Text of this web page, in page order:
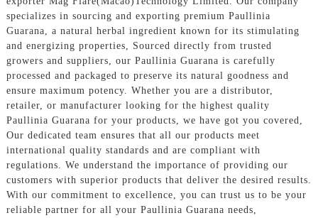
specializes in sourcing and exporting premium Paullinia
Guarana, a natural herbal ingredient known for its stimulating
and energizing properties, Sourced directly from trusted
growers and suppliers, our Paullinia Guarana is carefully
processed and packaged to preserve its natural goodness and
ensure maximum potency. Whether you are a distributor,
retailer, or manufacturer looking for the highest quality
Paullinia Guarana for your products, we have got you covered,
Our dedicated team ensures that all our products meet
international quality standards and are compliant with
regulations. We understand the importance of providing our
customers with superior products that deliver the desired results.
With our commitment to excellence, you can trust us to be your
reliable partner for all your Paullinia Guarana needs,